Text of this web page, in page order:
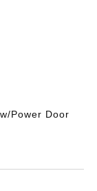
Power Door